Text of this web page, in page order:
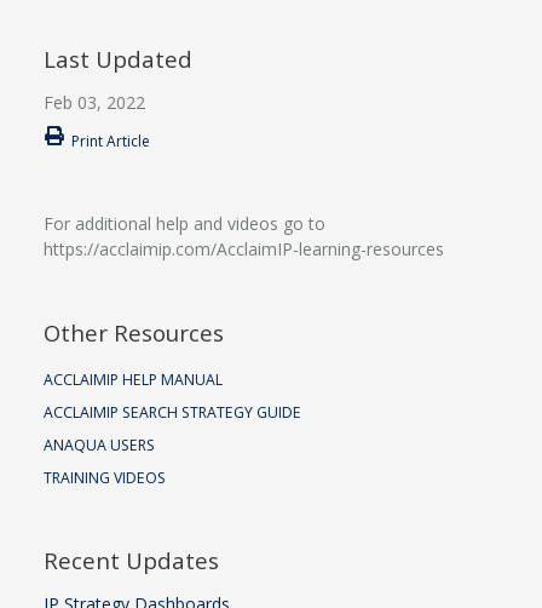
Last Updated
Feb 03, 2022
Print Article
For additional help and videos go to
https://acclaimip.com/AcclaimIP-learning-resources
Other Resources
ACCLAIMIP HELP MANUAL
ACCLAIMIP SEARCH STRATEGY GUIDE
ANAQUA USERS
TRAINING VIDEOS
Recent Updates